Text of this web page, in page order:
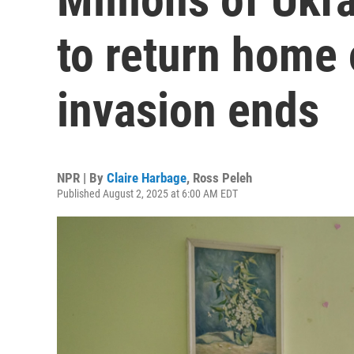
to return home
invasion ends
NPR | By Claire Harbage, Ross Peleh
Published August 2, 2025 at 6:00 AM EDT